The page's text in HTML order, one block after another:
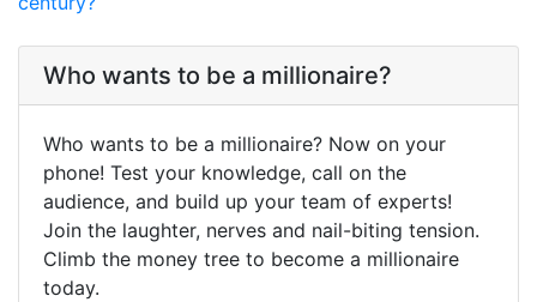
Who wants to be a millionaire?
Who wants to be a millionaire? Now on your
phone! Test your knowledge, call on the
audience, and build up your team of experts!
Join the laughter, nerves and nail-biting tension.
Climb the money tree to become a millionaire
today.